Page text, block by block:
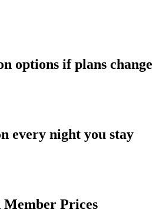
options if plans change
every night you stay
Member Prices